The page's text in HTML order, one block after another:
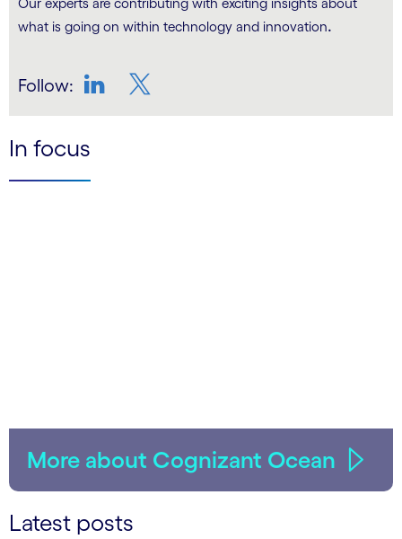
Our experts are contributing with exciting insights about
what is going on within technology and innovation.
Follow:
In focus
More about Cognizant Ocean
Latest posts